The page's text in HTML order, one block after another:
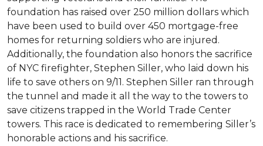
foundation has raised over 250 million dollars which
have been used to build over 450 mortgage-free
homes for returning soldiers who are injured.
Additionally, the foundation also honors the sacrifice
of NYC firefighter, Stephen Siller, who laid down his
life to save others on 9/11. Stephen Siller ran through
the tunnel and made it all the way to the towers to
save citizens trapped in the World Trade Center
towers. This race is dedicated to remembering Siller’s
honorable actions and his sacrifice.